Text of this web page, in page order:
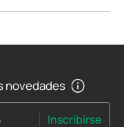
novedades
Inscribirse